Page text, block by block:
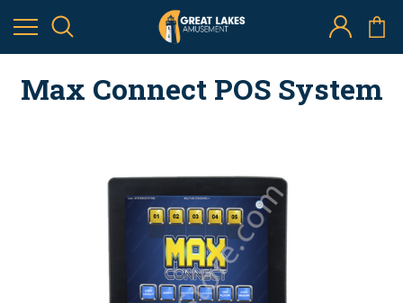
Max Connect POS System